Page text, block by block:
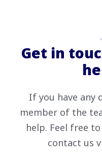
Get in
If you have any
member of the
help. Feel free
contact us